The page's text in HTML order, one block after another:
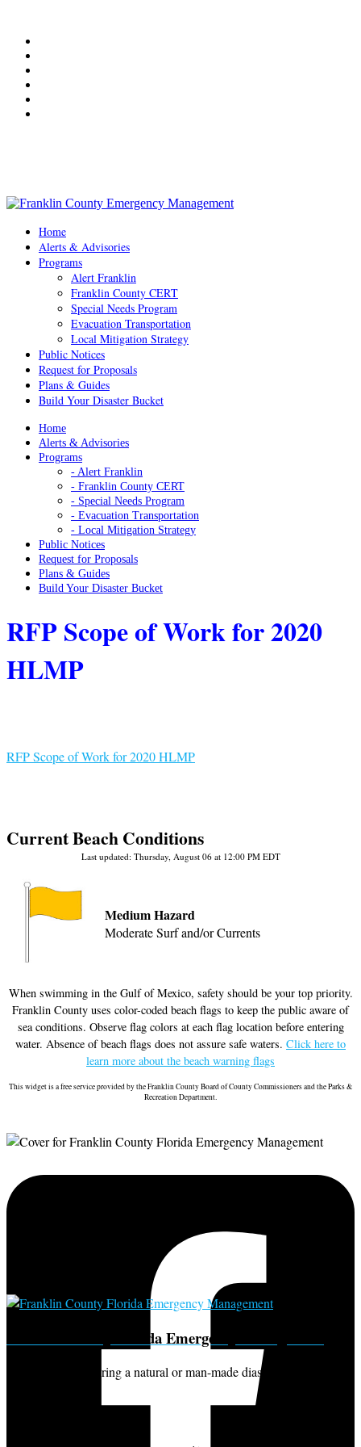
Home
Alerts & Advisories
Programs
Alert Franklin
Franklin County CERT
Special Needs Program
Evacuation Transportation
Local Mitigation Strategy
Public Notices
Request for Proposals
Plans & Guides
Build Your Disaster Bucket
Home
Alerts & Advisories
Programs
- Alert Franklin
- Franklin County CERT
- Special Needs Program
- Evacuation Transportation
- Local Mitigation Strategy
Public Notices
Request for Proposals
Plans & Guides
Build Your Disaster Bucket
RFP Scope of Work for 2020
HLMP
RFP Scope of Work for 2020 HLMP
Current Beach Conditions
Last updated: Thursday, August 06 at 12:00 PM EDT
Medium Hazard
Moderate Surf and/or Currents
When swimming in the Gulf of Mexico, safety should be your top priority.
Franklin County uses color-coded beach flags to keep the public aware of
sea conditions. Observe flag colors at each flag location before entering
water. Absence of beach flags does not assure safe waters. Click here to
learn more about the beach warning flags
This widget is a free service provided by the Franklin County Board of County Commissioners and the Parks &
Recreation Department.
Franklin County Florida Emergency Management
For information during a natural or man-made diaster call our office